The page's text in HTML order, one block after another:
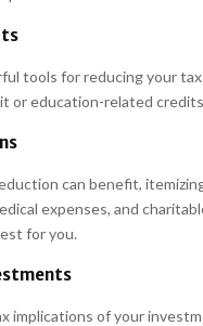
tools for reducing your
or education-related
can benefit,
expenses, and
for you.
implications of your